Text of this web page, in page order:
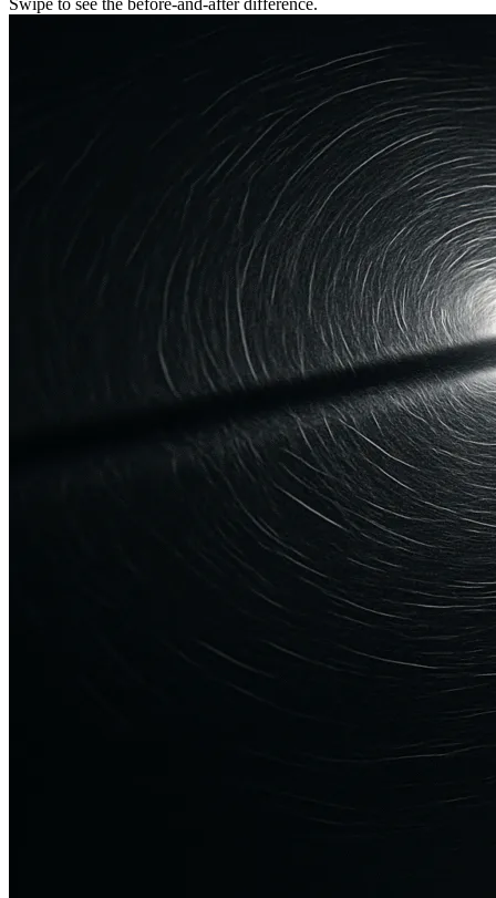
Swipe to see the before-and-after difference.